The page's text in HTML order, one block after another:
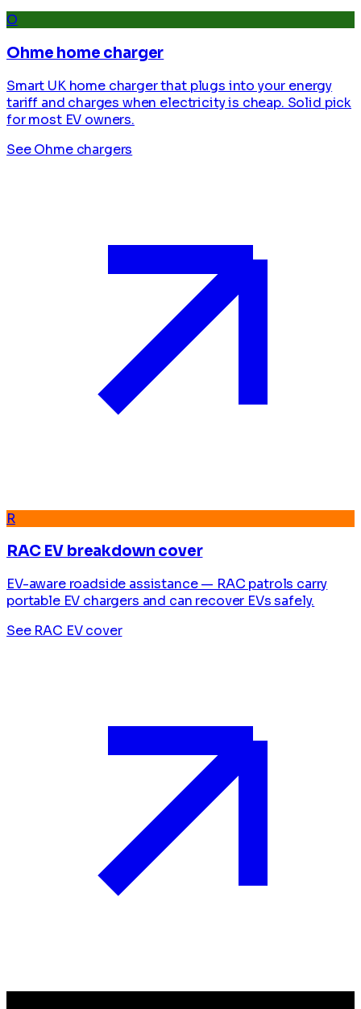
O
Ohme home charger
Smart UK home charger that plugs into your energy
tariff and charges when electricity is cheap. Solid pick
for most EV owners.
See Ohme chargers
R
RAC EV breakdown cover
EV-aware roadside assistance — RAC patrols carry
portable EV chargers and can recover EVs safely.
See RAC EV cover